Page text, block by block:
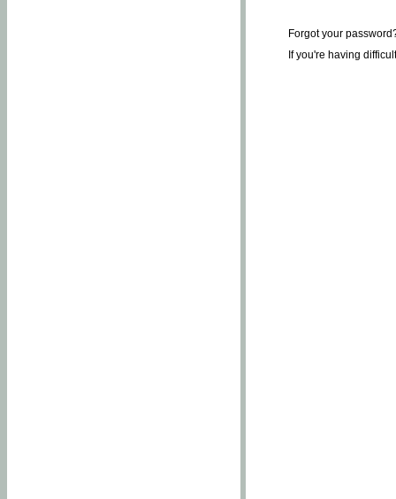
Forgot your
If you're having